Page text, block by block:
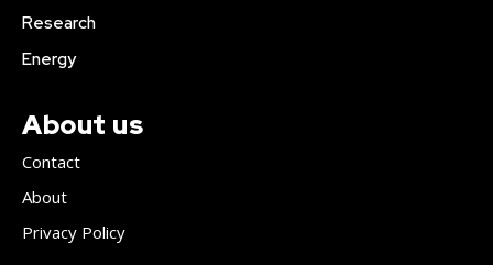
Research
Energy
About us
Contact
About
Privacy Policy